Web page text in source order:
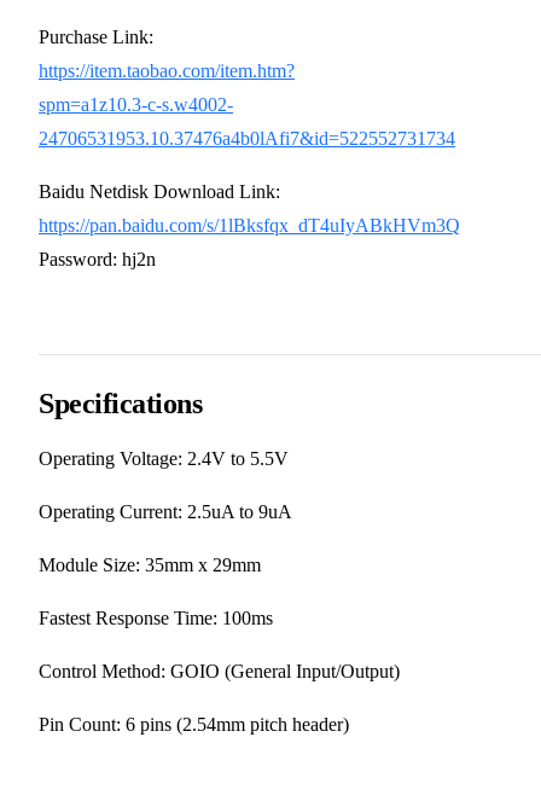
Purchase Link:
https://item.taobao.com/item.htm?
spm=a1z10.3-c-s.w4002-
24706531953.10.37476a4b0lAfi7&id=522552731734
Baidu Netdisk Download Link:
https://pan.baidu.com/s/1lBksfqx_dT4uIyABkHVm3Q
Password: hj2n
Specifications
Operating Voltage: 2.4V to 5.5V
Operating Current: 2.5uA to 9uA
Module Size: 35mm x 29mm
Fastest Response Time: 100ms
Control Method: GOIO (General Input/Output)
Pin Count: 6 pins (2.54mm pitch header)